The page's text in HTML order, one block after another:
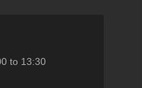
to 13:30